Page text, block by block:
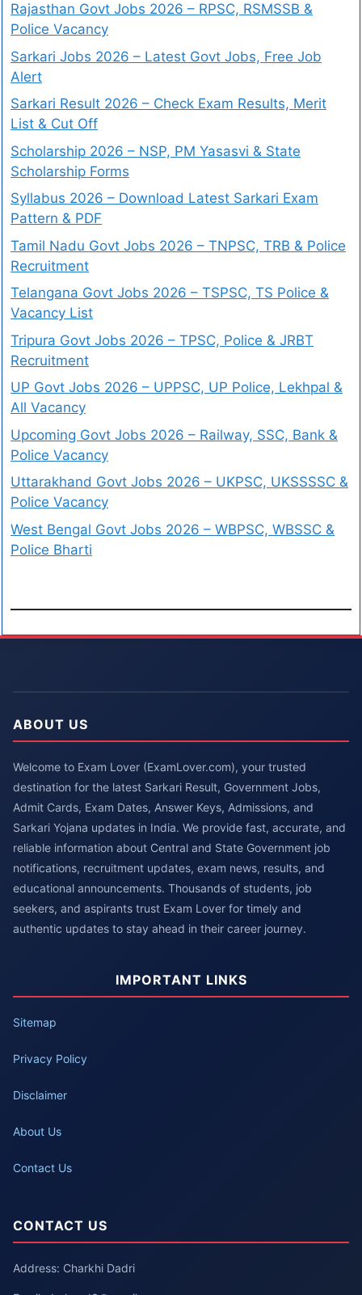
Rajasthan Govt Jobs 2026 – RPSC, RSMSSB &
Police Vacancy
Sarkari Jobs 2026 – Latest Govt Jobs, Free Job
Alert
Sarkari Result 2026 – Check Exam Results, Merit
List & Cut Off
Scholarship 2026 – NSP, PM Yasasvi & State
Scholarship Forms
Syllabus 2026 – Download Latest Sarkari Exam
Pattern & PDF
Tamil Nadu Govt Jobs 2026 – TNPSC, TRB & Police
Recruitment
Telangana Govt Jobs 2026 – TSPSC, TS Police &
Vacancy List
Tripura Govt Jobs 2026 – TPSC, Police & JRBT
Recruitment
UP Govt Jobs 2026 – UPPSC, UP Police, Lekhpal &
All Vacancy
Upcoming Govt Jobs 2026 – Railway, SSC, Bank &
Police Vacancy
Uttarakhand Govt Jobs 2026 – UKPSC, UKSSSSC &
Police Vacancy
West Bengal Govt Jobs 2026 – WBPSC, WBSSC &
Police Bharti
ABOUT US
Welcome to Exam Lover (ExamLover.com), your trusted
destination for the latest Sarkari Result, Government Jobs,
Admit Cards, Exam Dates, Answer Keys, Admissions, and
Sarkari Yojana updates in India. We provide fast, accurate, and
reliable information about Central and State Government job
notifications, recruitment updates, exam news, results, and
educational announcements. Thousands of students, job
seekers, and aspirants trust Exam Lover for timely and
authentic updates to stay ahead in their career journey.
IMPORTANT LINKS
Sitemap
Privacy Policy
Disclaimer
About Us
Contact Us
CONTACT US
Address: Charkhi Dadri